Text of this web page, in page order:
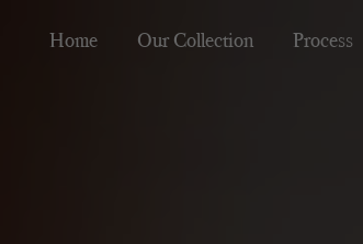
Home Our Collection Process